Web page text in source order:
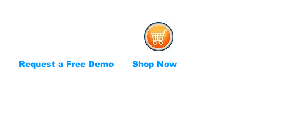
Request a Free Demo Shop Now